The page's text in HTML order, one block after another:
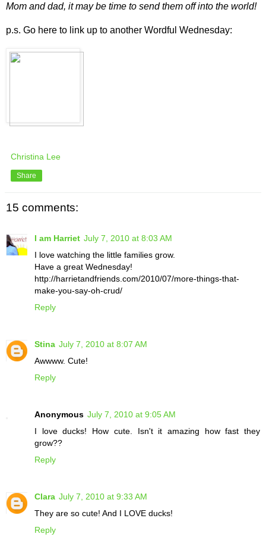
Mom and dad, it may be time to send them off into the world!
p.s. Go here to link up to another Wordful Wednesday:
Christina Lee
Share
15 comments:
I am Harriet July 7, 2010 at 8:03 AM
I love watching the little families grow.
Have a great Wednesday!
http://harrietandfriends.com/2010/07/more-things-that-
make-you-say-oh-crud/
Reply
Stina July 7, 2010 at 8:07 AM
Awwww. Cute!
Reply
Anonymous July 7, 2010 at 9:05 AM
I love ducks! How cute. Isn't it amazing how fast they
grow??
Reply
Clara July 7, 2010 at 9:33 AM
They are so cute! And I LOVE ducks!
Reply